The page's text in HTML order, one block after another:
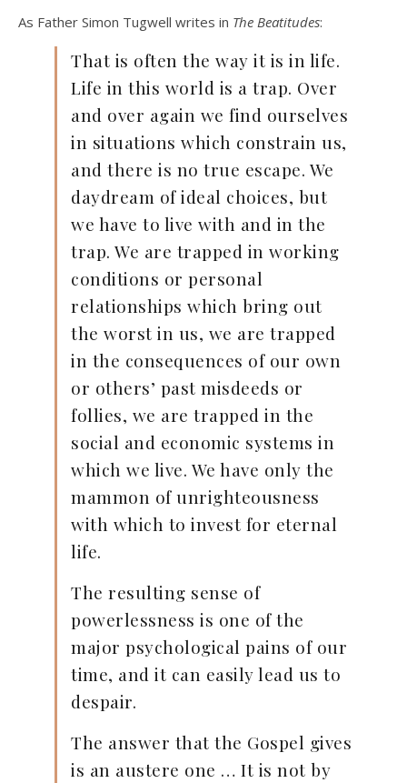
As Father Simon Tugwell writes in The Beatitudes:
That is often the way it is in life.
Life in this world is a trap. Over
and over again we find ourselves
in situations which constrain us,
and there is no true escape. We
daydream of ideal choices, but
we have to live with and in the
trap. We are trapped in working
conditions or personal
relationships which bring out
the worst in us, we are trapped
in the consequences of our own
or others’ past misdeeds or
follies, we are trapped in the
social and economic systems in
which we live. We have only the
mammon of unrighteousness
with which to invest for eternal
life.
The resulting sense of
powerlessness is one of the
major psychological pains of our
time, and it can easily lead us to
despair.
The answer that the Gospel gives
is an austere one … It is not by